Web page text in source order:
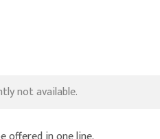
not available.